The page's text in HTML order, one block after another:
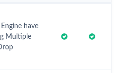
have
Multiple